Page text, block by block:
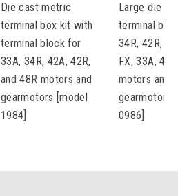
Die cast metric
terminal box kit with
terminal block for
33A, 34R, 42A, 42R,
and 48R motors and
gearmotors [model
1984]
Large die
terminal
34R, 42R,
FX, 33A,
motors and
gearmotors
0986]